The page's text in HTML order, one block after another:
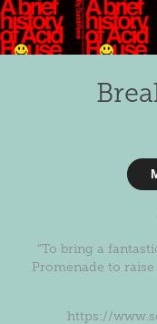
“To bring a
Promenade to
https://